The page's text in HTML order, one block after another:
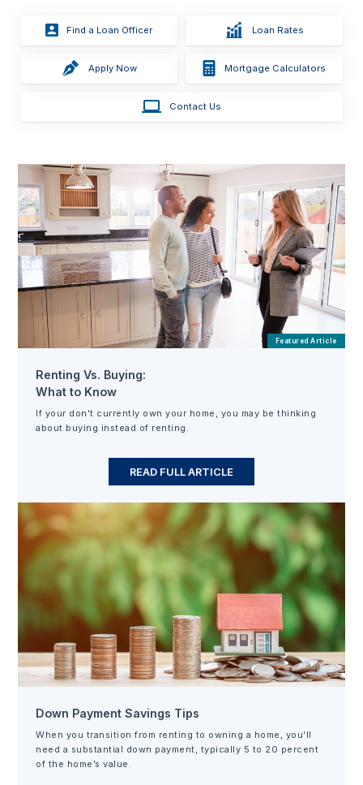
Find a Loan Officer Loan Rates
Apply Now Mortgage Calculators
Contact Us
Featured Article
Renting Vs. Buying:
What to Know
If your don't currently own your home, you may be thinking
about buying instead of renting.
READ FULL ARTICLE
Down Payment Savings Tips
When you transition from renting to owning a home, you'll
need a substantial down payment, typically 5 to 20 percent
of the home’s value.